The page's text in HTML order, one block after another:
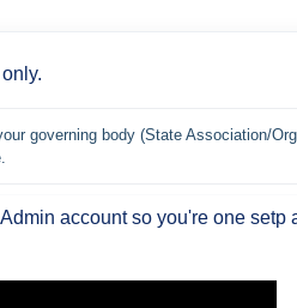
governing body (State Association/
account so you're one setp